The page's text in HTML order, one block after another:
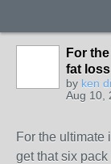
For
fat loss
by ken
Aug 10,
For the ultimate
get that six